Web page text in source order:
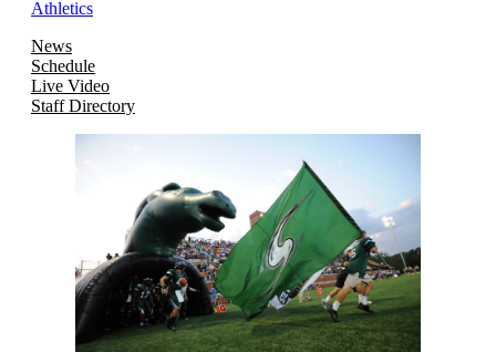
Athletics
News
Schedule
Live Video
Staff Directory